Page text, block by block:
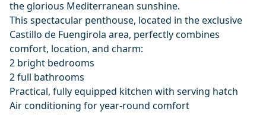
the glorious Mediterranean sunshine.
This spectacular penthouse, located in the exclusive
Castillo de Fuengirola area, perfectly combines
comfort, location, and charm:
2 bright bedrooms
2 full bathrooms
Practical, fully equipped kitchen with serving hatch
Air conditioning for year-round comfort